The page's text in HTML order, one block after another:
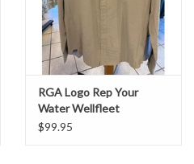
RGA Logo Rep Your
Water Wellfleet
Buttondown Shirt
$99.95